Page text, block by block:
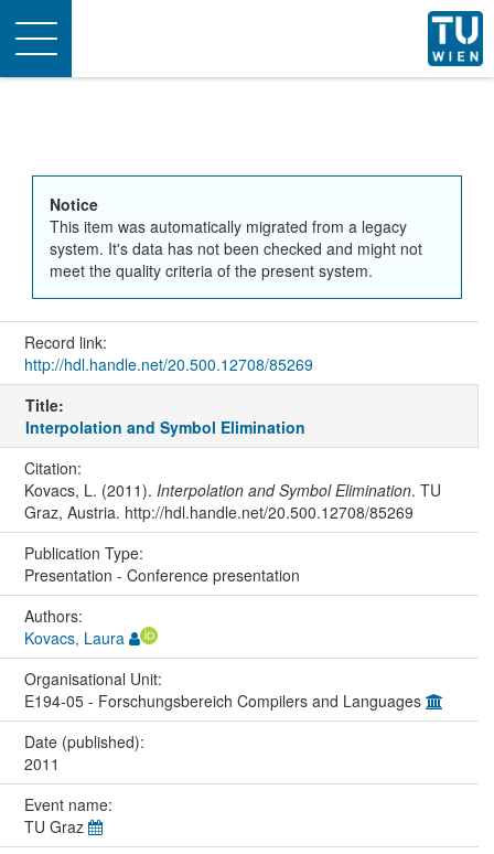
Toggle
navigation
Notice
This item was automatically migrated from a legacy
system. It's data has not been checked and might not
meet the quality criteria of the present system.
Record link:
http://hdl.handle.net/20.500.12708/85269
Title:
Interpolation and Symbol Elimination
Citation:
Kovacs, L. (2011). Interpolation and Symbol Elimination. TU
Graz, Austria. http://hdl.handle.net/20.500.12708/85269
Publication Type:
Presentation - Conference presentation
Authors:
Kovacs, Laura
Organisational Unit:
E194-05 - Forschungsbereich Compilers and Languages
Date (published):
2011
Event name:
TU Graz